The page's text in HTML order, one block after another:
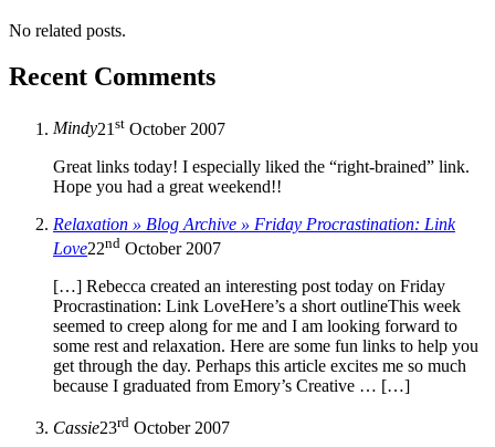
No related posts.
Recent Comments
Mindy21 st October 2007
Great links today! I especially liked the “right-brained” link.
Hope you had a great weekend!!
Relaxation » Blog Archive » Friday Procrastination: Link
Love22nd October 2007
[…] Rebecca created an interesting post today on Friday
Procrastination: Link LoveHere’s a short outlineThis week
seemed to creep along for me and I am looking forward to
some rest and relaxation. Here are some fun links to help you
get through the day. Perhaps this article excites me so much
because I graduated from Emory’s Creative … […]
Cassie23rd October 2007